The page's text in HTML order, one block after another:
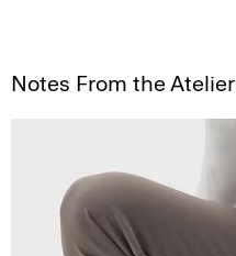
Notes From the Atelier